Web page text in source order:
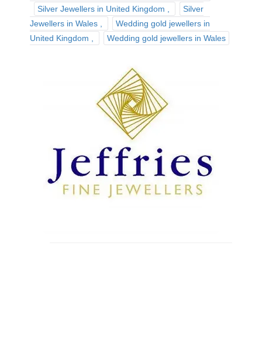
Silver Jewellers in United Kingdom
Silver
Jewellers in Wales
Wedding gold jewellers in
United Kingdom
Wedding gold jewellers in Wales